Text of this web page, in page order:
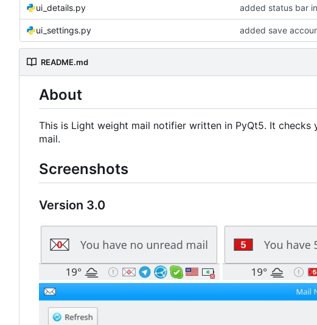
ui_details.py added status bar
ui_settings.py added save
README.md
About
This is Light weight mail notifier written in PyQt5. It
mail.
Screenshots
Version 3.0